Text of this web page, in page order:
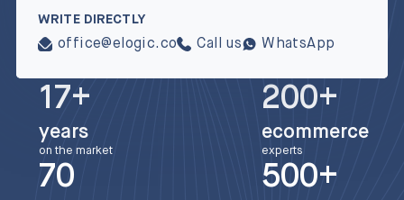
WRITE DIRECTLY
office@elogic.co Call us WhatsApp
17+
years
on the market
200+
ecommerce
experts
70 500+